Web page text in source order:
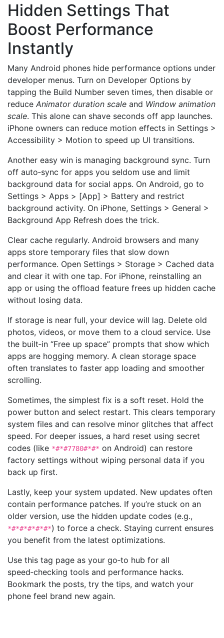
Hidden Settings That
Boost Performance
Instantly
Many Android phones hide performance options under
developer menus. Turn on Developer Options by
tapping the Build Number seven times, then disable or
reduce Animator duration scale and Window animation
scale. This alone can shave seconds off app launches.
iPhone owners can reduce motion effects in Settings >
Accessibility > Motion to speed up UI transitions.
Another easy win is managing background sync. Turn
off auto‑sync for apps you seldom use and limit
background data for social apps. On Android, go to
Settings > Apps > [App] > Battery and restrict
background activity. On iPhone, Settings > General >
Background App Refresh does the trick.
Clear cache regularly. Android browsers and many
apps store temporary files that slow down
performance. Open Settings > Storage > Cached data
and clear it with one tap. For iPhone, reinstalling an
app or using the offload feature frees up hidden cache
without losing data.
If storage is near full, your device will lag. Delete old
photos, videos, or move them to a cloud service. Use
the built‑in “Free up space” prompts that show which
apps are hogging memory. A clean storage space
often translates to faster app loading and smoother
scrolling.
Sometimes, the simplest fix is a soft reset. Hold the
power button and select restart. This clears temporary
system files and can resolve minor glitches that affect
speed. For deeper issues, a hard reset using secret
codes (like *#*#7780#*#* on Android) can restore
factory settings without wiping personal data if you
back up first.
Lastly, keep your system updated. New updates often
contain performance patches. If you’re stuck on an
older version, use the hidden update codes (e.g.,
*#*#*#*#*#*) to force a check. Staying current ensures
you benefit from the latest optimizations.
Use this tag page as your go‑to hub for all
speed‑checking tools and performance hacks.
Bookmark the posts, try the tips, and watch your
phone feel brand new again.